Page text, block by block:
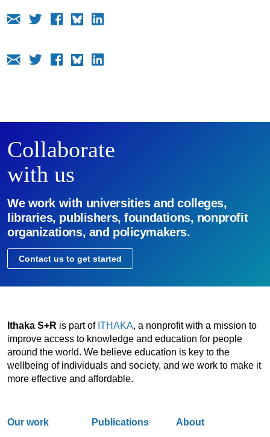
Collaborate
with us
We work with universities and colleges,
libraries, publishers, foundations, nonprofit
organizations, and policymakers.
Contact us to get started
Ithaka S+R is part of ITHAKA, a nonprofit with a mission to
improve access to knowledge and education for people
around the world. We believe education is key to the
wellbeing of individuals and society, and we work to make it
more effective and affordable.
Our work Publications
About